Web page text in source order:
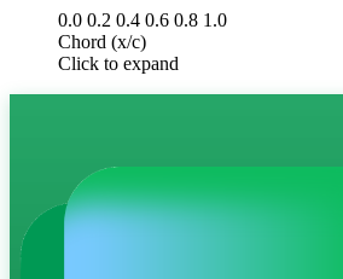
0.0 0.2 0.4 0.6 0.8 1.0
Chord (x/c)
Click to expand